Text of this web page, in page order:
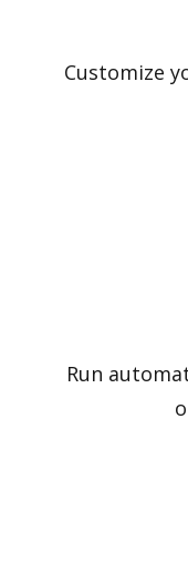
Customize
Run